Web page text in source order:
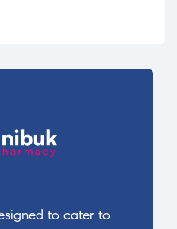
to cater to